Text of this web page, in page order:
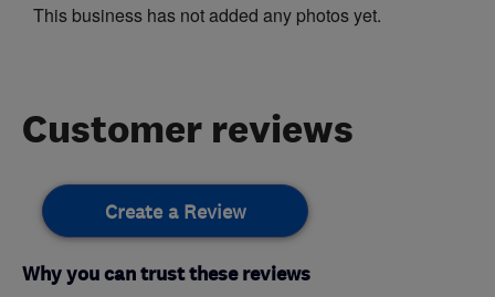
This business has not added any photos yet.
Customer reviews
Create a Review
Why you can trust these reviews